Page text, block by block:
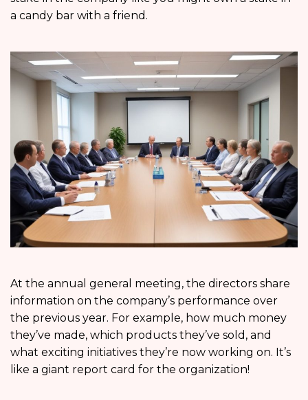
a candy bar with a friend.
At the annual general meeting, the directors share
information on the company’s performance over
the previous year. For example, how much money
they’ve made, which products they’ve sold, and
what exciting initiatives they’re now working on. It’s
like a giant report card for the organization!